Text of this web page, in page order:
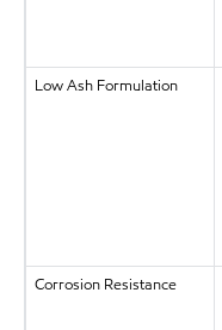
Low Ash Formulation
Corrosion Resistance